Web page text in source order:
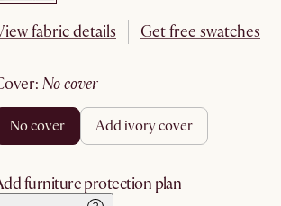
fabric details Get free swatches
cover: no cover
no cover add ivory cover
furniture protection plan